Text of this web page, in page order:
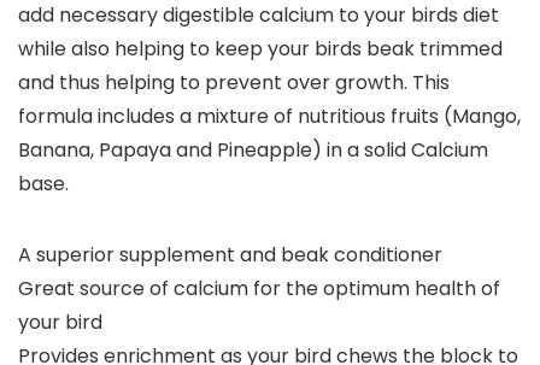
add necessary digestible calcium to your birds diet
while also helping to keep your birds beak trimmed
and thus helping to prevent over growth. This
formula includes a mixture of nutritious fruits (Mango,
Banana, Papaya and Pineapple) in a solid Calcium
base.
A superior supplement and beak conditioner
Great source of calcium for the optimum health of
your bird
Provides enrichment as your bird chews the block to